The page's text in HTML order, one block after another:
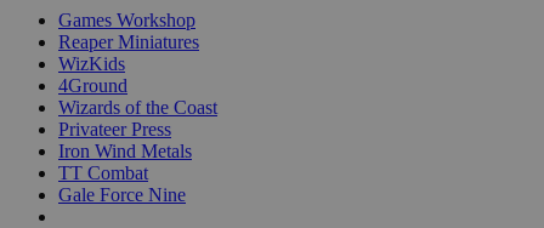
Games Workshop
Reaper Miniatures
WizKids
4Ground
Wizards of the Coast
Privateer Press
Iron Wind Metals
TT Combat
Gale Force Nine